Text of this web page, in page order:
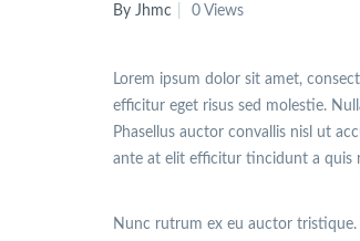
By Jhmc 0 Views
Lorem ipsum dolor sit amet,
efficitur eget risus sed molestie.
Phasellus auctor convallis nisl ut
ante at elit efficitur tincidunt a quis
Nunc rutrum ex eu auctor tristique.